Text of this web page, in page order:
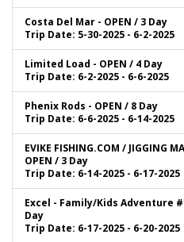
Costa Del Mar - OPEN / 3 Day
Trip Date: 5-30-2025 - 6-2-2025
Limited Load - OPEN / 4 Day
Trip Date: 6-2-2025 - 6-6-2025
Phenix Rods - OPEN / 8 Day
Trip Date: 6-6-2025 - 6-14-2025
EVIKE FISHING.COM / JIGGING
OPEN / 3 Day
Trip Date: 6-14-2025 - 6-17-2025
Excel - Family/Kids Adventure
Day
Trip Date: 6-17-2025 - 6-20-2025